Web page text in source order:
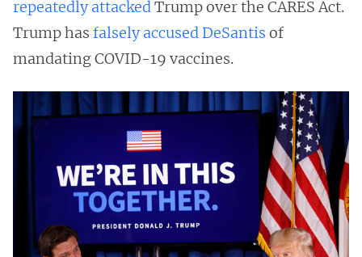
repeatedly attackedTrump over the CARES Act.
Trump has falsely accused DeSantis of
mandating COVID-19 vaccines.